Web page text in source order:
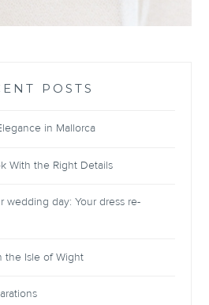
POSTS
in Mallorca
With the Right Details
wedding day: Your dress re-
the Isle of Wight